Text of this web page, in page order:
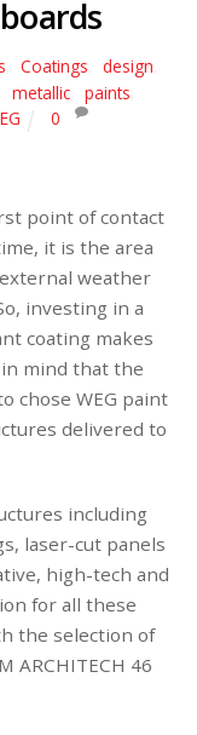
Coatings design
metallic, paints
0
point of contact
it is the area
weather
investing in a
coating makes
mind that the
chose WEG paint
delivered to
including
laser-cut panels
high-tech and
for all these
the selection of
ARCHITECH 46